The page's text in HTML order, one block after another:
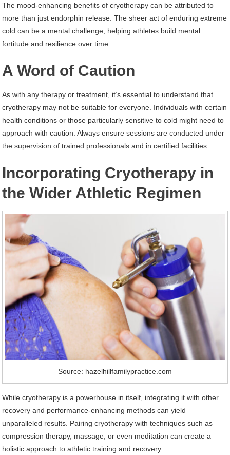
The mood-enhancing benefits of cryotherapy can be attributed to
more than just endorphin release. The sheer act of enduring extreme
cold can be a mental challenge, helping athletes build mental
fortitude and resilience over time.
A Word of Caution
As with any therapy or treatment, it’s essential to understand that
cryotherapy may not be suitable for everyone. Individuals with certain
health conditions or those particularly sensitive to cold might need to
approach with caution. Always ensure sessions are conducted under
the supervision of trained professionals and in certified facilities.
Incorporating Cryotherapy in
the Wider Athletic Regimen
Source: hazelhillfamilypractice.com
While cryotherapy is a powerhouse in itself, integrating it with other
recovery and performance-enhancing methods can yield
unparalleled results. Pairing cryotherapy with techniques such as
compression therapy, massage, or even meditation can create a
holistic approach to athletic training and recovery.